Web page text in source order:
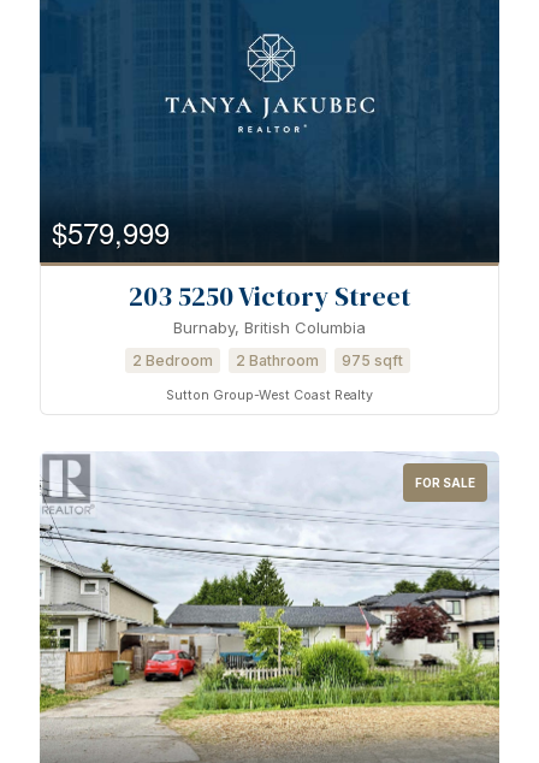
$579,999
203 5250 Victory Street
Burnaby, British Columbia
2 Bedroom 2 Bathroom 975 sqft
Sutton Group-West Coast Realty
FOR SALE